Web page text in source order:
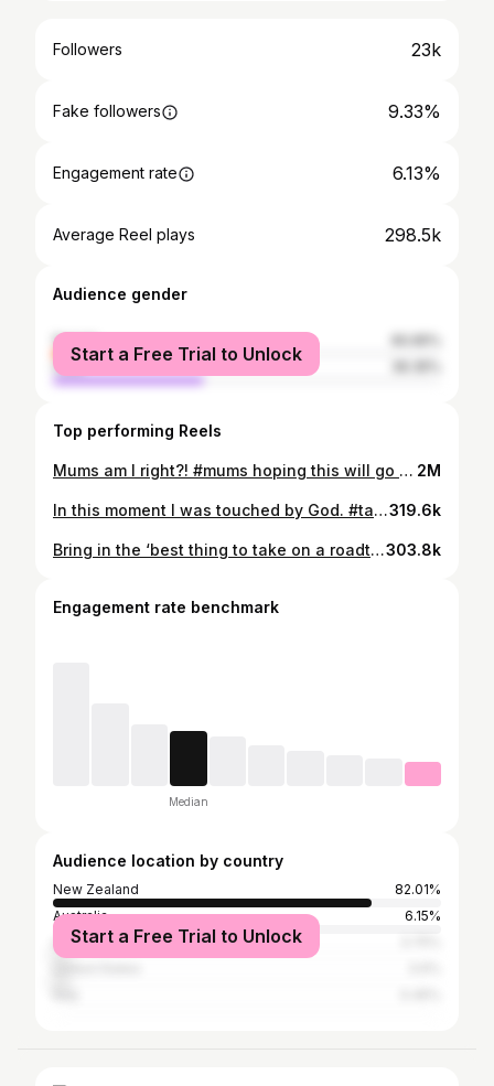
Followers 23k
Fake followers 9.33%
Engagement rate 6.13%
Average Reel plays 298.5k
Audience gender
female
male
Start a Free Trial to Unlock
Top performing Reels
Mums am I right?! #mums hoping this will go viral with #mums! 2M
In this moment I was touched by God. #taskmaster #taskmasternz #jackansett319.6k
Bring in the ‘best thing to take on a roadtrip’. #taskmaster #taskmasternz #taskmasternewzealand #jackansett #aucklandtransport303.8k
Engagement rate benchmark
Median
Audience location by country
New Zealand
82.01%
Australia
6.15%
United Kingdom
Start a Free Trial to Unlock